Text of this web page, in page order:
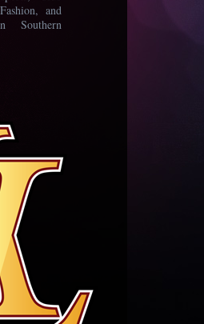
and
Southern